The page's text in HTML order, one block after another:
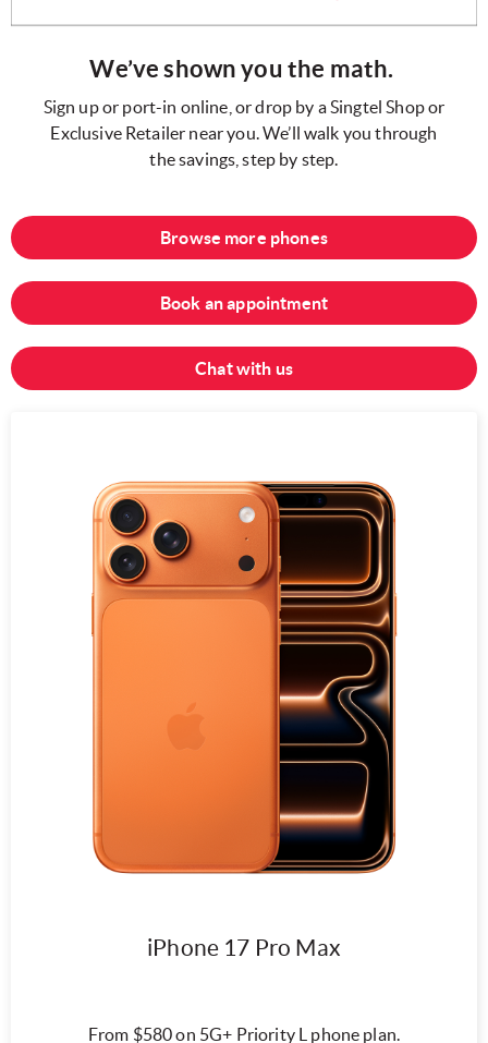
We’ve shown you the math.
Sign up or port-in online, or drop by a Singtel Shop or
Exclusive Retailer near you. We’ll walk you through
the savings, step by step.
Browse more phones
Book an appointment
Chat with us
iPhone 17 Pro Max
From $580 on 5G+ Priority L phone plan.